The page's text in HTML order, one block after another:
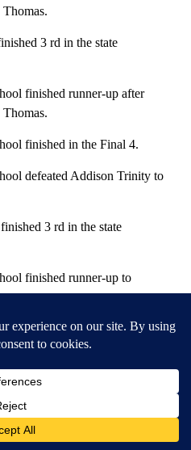
3 rd in the state
finished runner-up after
finished in the Final 4.
defeated Addison Trinity to
3 rd in the state
finished runner-up to
finished runner-up (10-8) to
defeated Addison Trinity
in a tie for runner-up in